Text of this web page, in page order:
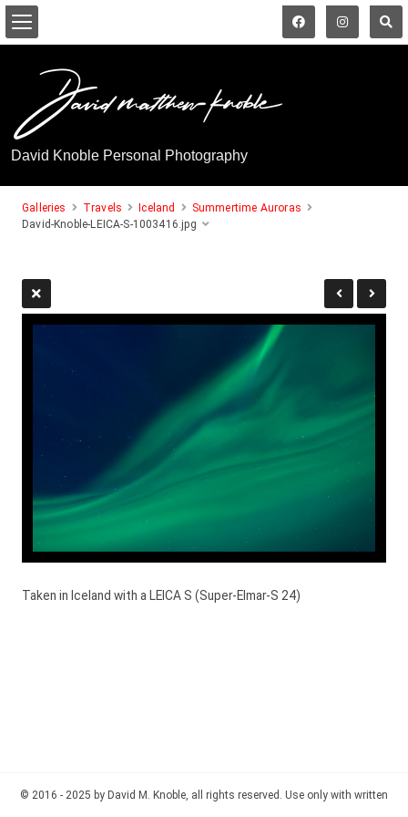
David Knoble Personal Photography
Galleries Travels Iceland
Summertime Auroras
David-Knoble-LEICA-S-1003416.jpg
Taken in Iceland with a LEICA S (Super-Elmar-S 24)
© 2016 - 2025 by David M. Knoble, all rights reserved. Use only with written